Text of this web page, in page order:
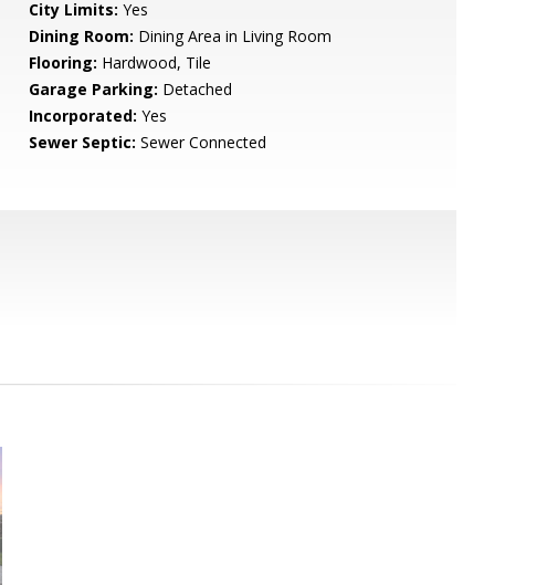
City Limits: Yes
Dining Room: Dining Area in Living Room
Flooring: Hardwood, Tile
Garage Parking: Detached
Incorporated: Yes
Sewer Septic: Sewer Connected